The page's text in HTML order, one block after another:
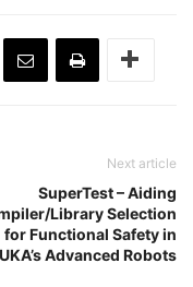
Next article
SuperTest – Aiding
Library Selection
for Functional Safety in
Advanced Robots